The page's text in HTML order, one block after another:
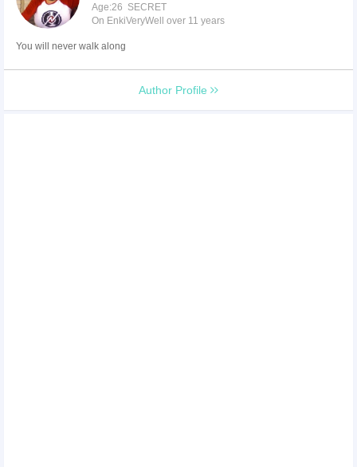
Age:26 SECRET
On EnkiVeryWell over 11 years
You will never walk along
Author Profile